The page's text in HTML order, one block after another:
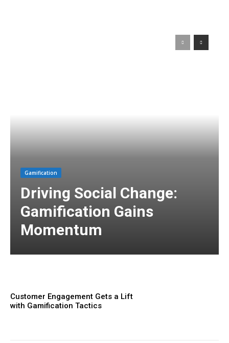
Gamification
Driving Social Change:
Gamification Gains
Momentum
Customer Engagement Gets a Lift
with Gamification Tactics